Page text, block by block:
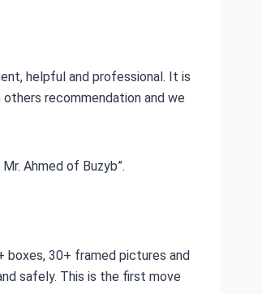
helpful and professional. It is
recommendation and we
Ahmed of Buzyb”.
boxes, 30+ framed pictures and
safely. This is the first move